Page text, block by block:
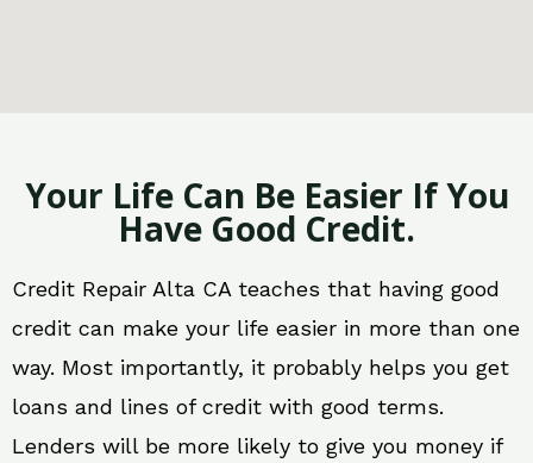
Your Life Can Be Easier If You
Have Good Credit.
Credit Repair Alta CA teaches that having good
credit can make your life easier in more than one
way. Most importantly, it probably helps you get
loans and lines of credit with good terms.
Lenders will be more likely to give you money if